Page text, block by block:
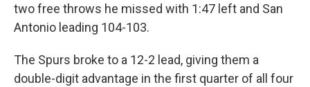
two free throws he missed with 1:47 left and San
Antonio leading 104-103.
The Spurs broke to a 12-2 lead, giving them a
double-digit advantage in the first quarter of all four